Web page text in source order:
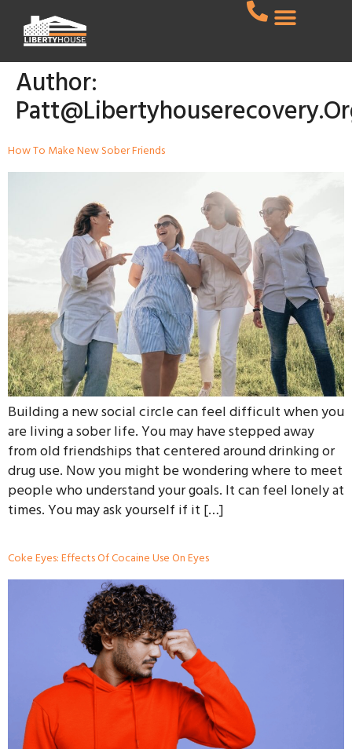
Author:
How To Make New Sober Friends
Building a new social circle can feel difficult when you
are living a sober life. You may have stepped away
from old friendships that centered around drinking or
drug use. Now you might be wondering where to meet
people who understand your goals. It can feel lonely at
times. You may ask yourself if it […]
Coke Eyes: Effects Of Cocaine Use On Eyes